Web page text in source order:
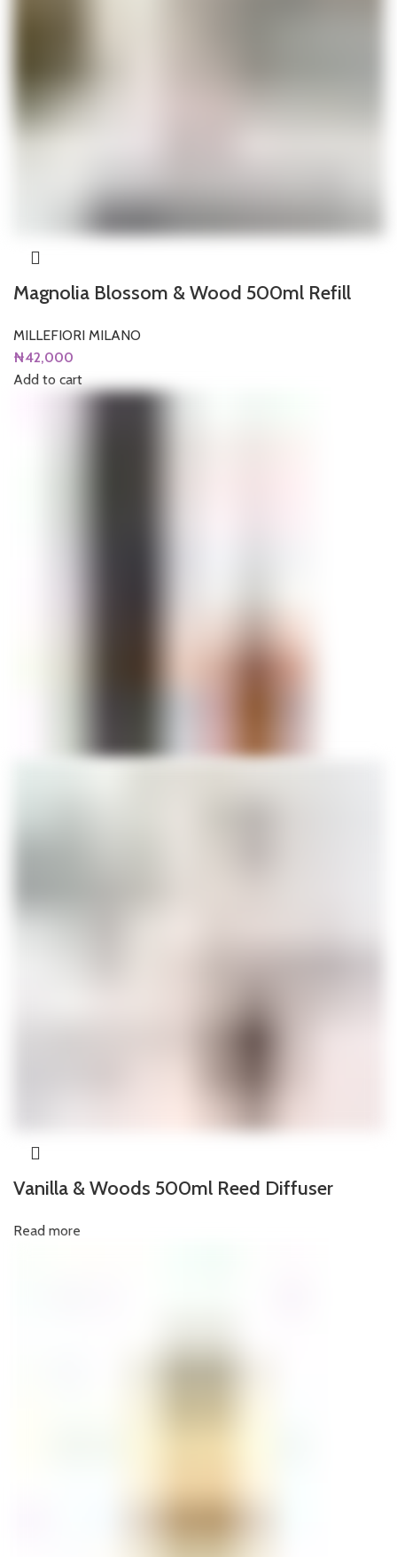
Magnolia Blossom & Wood 500ml Refill
MILLEFIORI MILANO
₦42,000
Add to cart
Vanilla & Woods 500ml Reed Diffuser
Read more